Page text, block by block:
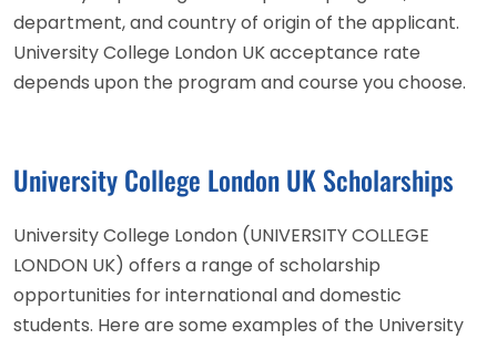
department, and country of origin of the applicant.
University College London UK acceptance rate
depends upon the program and course you choose.
University College London UK Scholarships
University College London (UNIVERSITY COLLEGE
LONDON UK) offers a range of scholarship
opportunities for international and domestic
students. Here are some examples of the University